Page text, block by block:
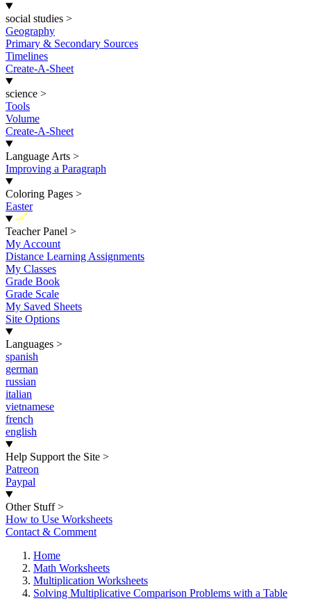
social studies >
Geography
Primary & Secondary Sources
Timelines
Create-A-Sheet
science >
Tools
Volume
Create-A-Sheet
Language Arts >
Improving a Paragraph
Coloring Pages >
Easter
New
Teacher Panel >
My Account
Distance Learning Assignments
My Classes
Grade Book
Grade Scale
My Saved Sheets
Site Options
Languages >
spanish
german
russian
italian
vietnamese
french
english
Help Support the Site >
Patreon
Paypal
Other Stuff >
How to Use Worksheets
Contact & Comment
Home
Math Worksheets
Multiplication Worksheets
Solving Multiplicative Comparison Problems with a Table